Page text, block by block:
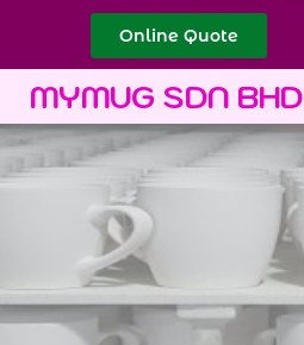
Online Quote
MYMUG SDN BHD